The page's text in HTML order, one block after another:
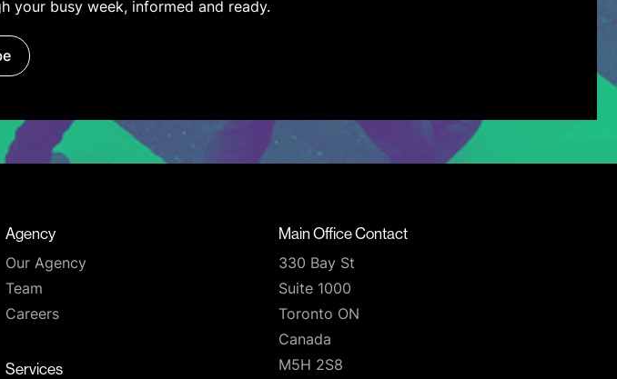
your busy week, informed and ready.
Agency
Our Agency
Team
Careers
Services
Main Office Contact
330 Bay St
Suite 1000
Toronto ON
Canada
M5H 2S8